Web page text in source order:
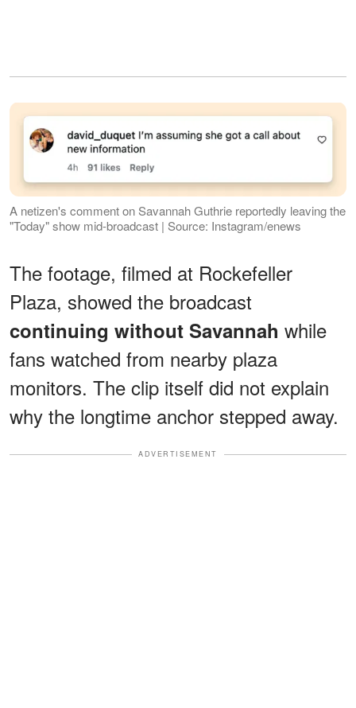
A netizen's comment on Savannah Guthrie reportedly leaving the
"Today" show mid-broadcast | Source: Instagram/enews
The footage, filmed at Rockefeller
Plaza, showed the broadcast
continuing without Savannah while
fans watched from nearby plaza
monitors. The clip itself did not explain
why the longtime anchor stepped away.
ADVERTISEMENT